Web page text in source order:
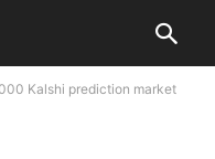
Kalshi prediction market